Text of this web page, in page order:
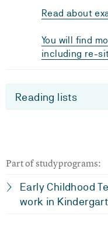
Read about
You will find
including re-
Reading lists
Part of studyprograms:
Early Childhood
work in